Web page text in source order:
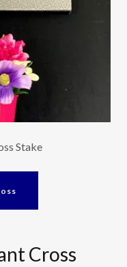
Stake
Cross